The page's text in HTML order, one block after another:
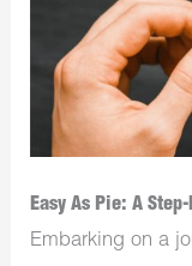
Easy As Pie: A
Embarking on a